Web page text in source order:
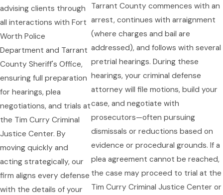
advising clients through
all interactions with Fort
Worth Police
Department and Tarrant
County Sheriff's Office,
ensuring full preparation
for hearings, plea
negotiations, and trials at
the Tim Curry Criminal
Justice Center. By
moving quickly and
acting strategically, our
firm aligns every defense
with the details of your
Tarrant County commences with an
arrest, continues with arraignment
(where charges and bail are
addressed), and follows with several
pretrial hearings. During these
hearings, your criminal defense
attorney will file motions, build your
case, and negotiate with
prosecutors—often pursuing
dismissals or reductions based on
evidence or procedural grounds. If a
plea agreement cannot be reached,
the case may proceed to trial at the
Tim Curry Criminal Justice Center or